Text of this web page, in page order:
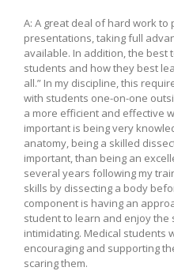
A: A great deal of hard work
presentations, taking full
available. In addition, the best
students and how they best
all.” In my discipline, this
with students one-on-one
a more efficient and effective
important is being very
anatomy, being a skilled
important, than being an
several years following my
skills by dissecting a body
component is having an
student to learn and enjoy the
intimidating. Medical students
encouraging and supporting
scaring them.